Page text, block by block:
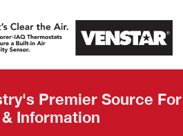
Expo
Premier Source For
Information